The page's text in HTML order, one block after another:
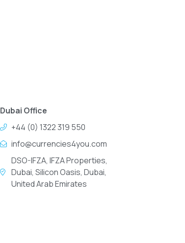
Dubai Office
+44 (0) 1322 319 550
info@currencies4you.com
DSO-IFZA, IFZA Properties,
Dubai, Silicon Oasis, Dubai,
United Arab Emirates